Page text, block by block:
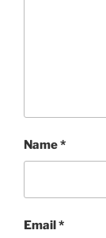
Name*
Email*